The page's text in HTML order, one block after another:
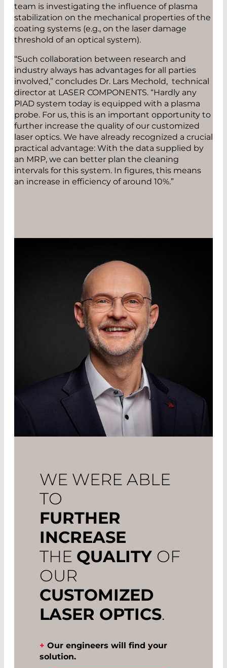
team is investigating the influence of plasma
stabilization on the mechanical properties of the
coating systems (e.g., on the laser damage
threshold of an optical system).
“Such collaboration between research and
industry always has advantages for all parties
involved,” concludes Dr. Lars Mechold, technical
director at LASER COMPONENTS. “Hardly any
PIAD system today is equipped with a plasma
probe. For us, this is an important opportunity to
further increase the quality of our customized
laser optics. We have already recognized a crucial
practical advantage: With the data supplied by
an MRP, we can better plan the cleaning
intervals for this system. In figures, this means
an increase in efficiency of around 10%.”
WE WERE ABLE
TO
FURTHER
INCREASE
THE QUALITY OF
OUR
CUSTOMIZED
LASER OPTICS.
+ Our engineers will find your
solution.